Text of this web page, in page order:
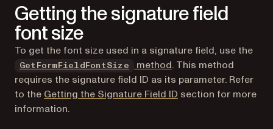
Getting the signature field
font size
To get the font size used in a signature field, use the
GetFormFieldFontSize method. This method
requires the signature field ID as its parameter. Refer
to the Getting the Signature Field ID section for more
information.